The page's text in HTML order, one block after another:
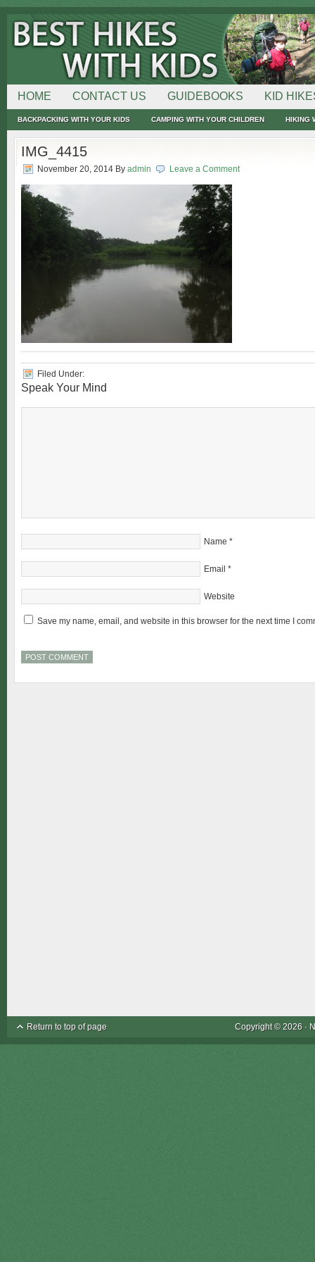
HOME CONTACT US GUIDEBOOKS KID
BACKPACKING WITH YOUR KIDS CAMPING WITH YOUR CHILDREN HIKING
IMG_4415
November 20, 2014 By admin Leave a Comment
Filed Under:
Speak Your Mind
Name *
Email *
Website
Save my name, email, and website in this browser for the next time I
Return to top of page Copyright © 2026 ·